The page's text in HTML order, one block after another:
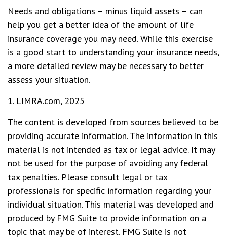
Needs and obligations – minus liquid assets – can
help you get a better idea of the amount of life
insurance coverage you may need. While this exercise
is a good start to understanding your insurance needs,
a more detailed review may be necessary to better
assess your situation.
1. LIMRA.com, 2025
The content is developed from sources believed to be
providing accurate information. The information in this
material is not intended as tax or legal advice. It may
not be used for the purpose of avoiding any federal
tax penalties. Please consult legal or tax
professionals for specific information regarding your
individual situation. This material was developed and
produced by FMG Suite to provide information on a
topic that may be of interest. FMG Suite is not